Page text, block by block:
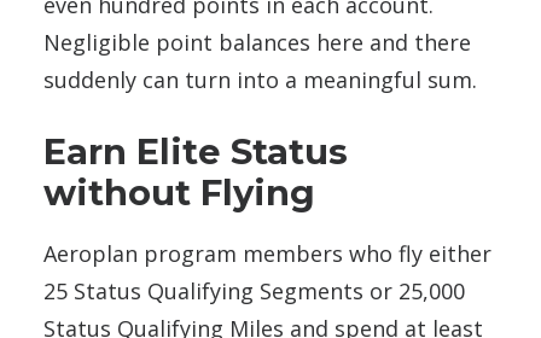
Negligible point balances here and there
suddenly can turn into a meaningful sum.
Earn Elite Status
without Flying
Aeroplan program members who fly either
25 Status Qualifying Segments or 25,000
Status Qualifying Miles and spend at least